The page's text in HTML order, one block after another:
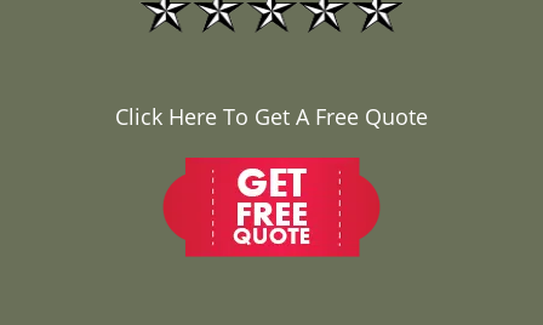
Click Here To Get A Free Quote